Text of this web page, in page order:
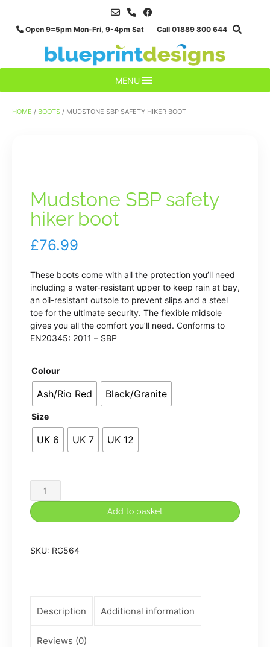
contentOpen 9=5pm Mon-Fri, 9-4pm Sat Call 01889 800 644
MENU
HOME / BOOTS / MUDSTONE SBP SAFETY HIKER BOOT
Mudstone SBP safety
hiker boot
£76.99
These boots come with all the protection you’ll need
including a water-resistant upper to keep rain at bay,
an oil-resistant outsole to prevent slips and a steel
toe for the ultimate security. The flexible midsole
gives you all the comfort you’ll need. Conforms to
EN20345: 2011 – SBP
Colour
Ash/Rio Red Black/Granite
Size
UK 6 UK 7 UK 12
Mudstone
SBP
safety
boot
Add to basket
SKU: RG564
Description Additional information
Reviews (0)